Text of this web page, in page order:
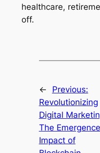
healthcare,
off.
←
Previous:
Revolutionizing
Digital
The
Impact of